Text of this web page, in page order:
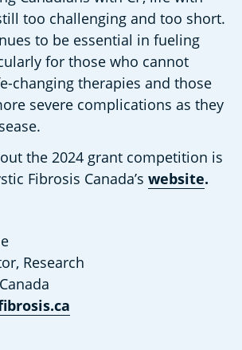
too challenging and too short.
to be essential in fueling
for those who cannot
changing therapies and those
severe complications as they
the 2024 grant competition is
Fibrosis Canada’s website.
Research